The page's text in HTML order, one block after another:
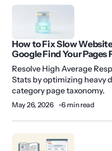
How to Fix Slow
Google Find Your Pages
Resolve High Average
Stats by optimizing heavy
category page taxonomy.
May 26, 2026 6 min read